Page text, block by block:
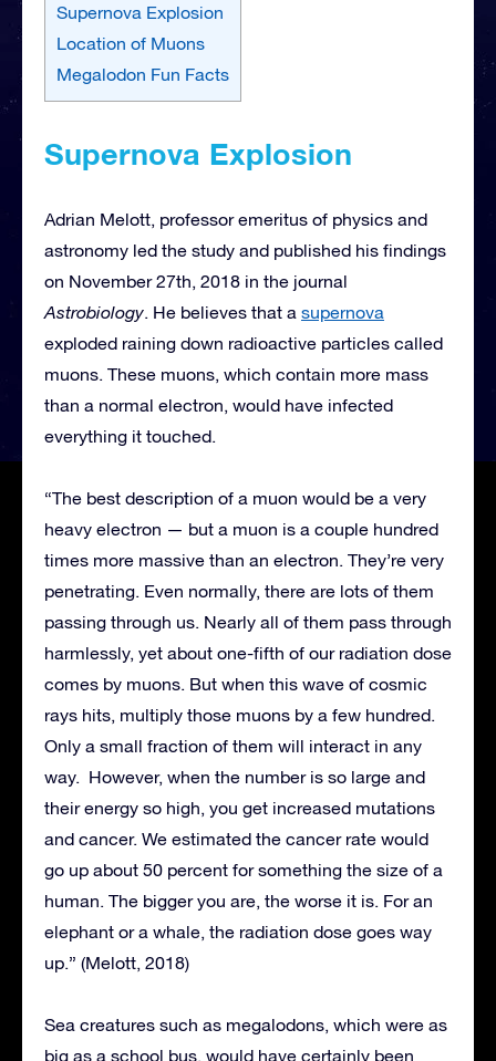
Supernova Explosion
Location of Muons
Megalodon Fun Facts
Supernova Explosion
Adrian Melott, professor emeritus of physics and
astronomy led the study and published his findings
on November 27th, 2018 in the journal
Astrobiology. He believes that a supernova
exploded raining down radioactive particles called
muons. These muons, which contain more mass
than a normal electron, would have infected
everything it touched.
“The best description of a muon would be a very
heavy electron — but a muon is a couple hundred
times more massive than an electron. They’re very
penetrating. Even normally, there are lots of them
passing through us. Nearly all of them pass through
harmlessly, yet about one-fifth of our radiation dose
comes by muons. But when this wave of cosmic
rays hits, multiply those muons by a few hundred.
Only a small fraction of them will interact in any
way. However, when the number is so large and
their energy so high, you get increased mutations
and cancer. We estimated the cancer rate would
go up about 50 percent for something the size of a
human. The bigger you are, the worse it is. For an
elephant or a whale, the radiation dose goes way
up.” (Melott, 2018)
Sea creatures such as megalodons, which were as
big as a school bus, would have certainly been